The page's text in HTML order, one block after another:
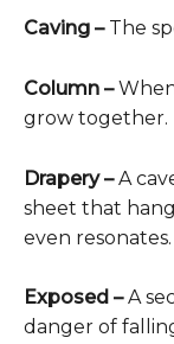
Caving – The
Column –
grow together.
Drapery –A
sheet that
even resonates.
Exposed –A
danger of